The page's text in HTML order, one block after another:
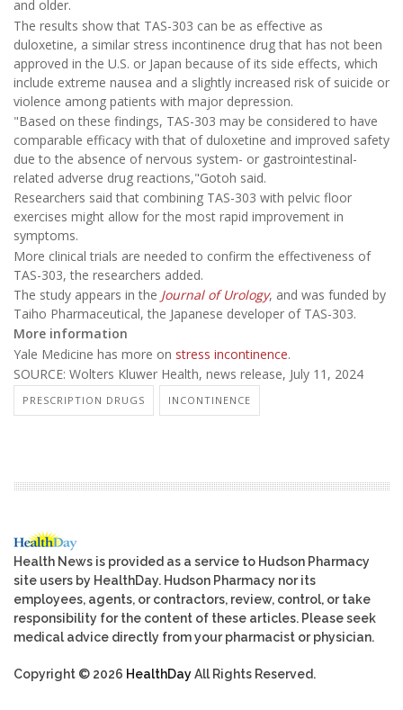
and older.
The results show that TAS-303 can be as effective as
duloxetine, a similar stress incontinence drug that has not been
approved in the U.S. or Japan because of its side effects, which
include extreme nausea and a slightly increased risk of suicide or
violence among patients with major depression.
"Based on these findings, TAS-303 may be considered to have
comparable efficacy with that of duloxetine and improved safety
due to the absence of nervous system- or gastrointestinal-
related adverse drug reactions,"Gotoh said.
Researchers said that combining TAS-303 with pelvic floor
exercises might allow for the most rapid improvement in
symptoms.
More clinical trials are needed to confirm the effectiveness of
TAS-303, the researchers added.
The study appears in the Journal of Urology, and was funded by
Taiho Pharmaceutical, the Japanese developer of TAS-303.
More information
Yale Medicine has more on stress incontinence.
SOURCE: Wolters Kluwer Health, news release, July 11, 2024
PRESCRIPTION DRUGS INCONTINENCE
Health News is provided as a service to Hudson Pharmacy
site users by HealthDay. Hudson Pharmacy nor its
employees, agents, or contractors, review, control, or take
responsibility for the content of these articles. Please seek
medical advice directly from your pharmacist or physician.
Copyright © 2026 HealthDayAll Rights Reserved.